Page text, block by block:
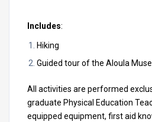
Includes:
Hiking
Guided tour of the Aloula
All activities are performed
graduate Physical Education
equipped equipment, first aid